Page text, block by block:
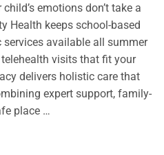
emotions don’t take a
Health keeps school-based
available all summer
visits that fit your
delivers holistic care that
expert support, family-
place …